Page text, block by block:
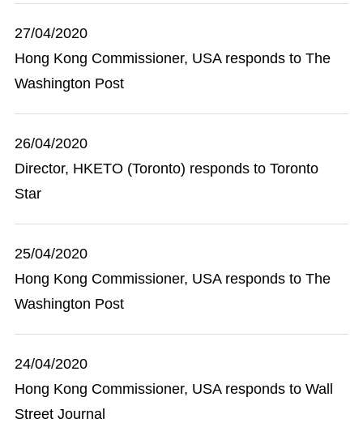
27/04/2020
Hong Kong Commissioner, USA responds to The
Washington Post
26/04/2020
Director, HKETO (Toronto) responds to Toronto
Star
25/04/2020
Hong Kong Commissioner, USA responds to The
Washington Post
24/04/2020
Hong Kong Commissioner, USA responds to Wall
Street Journal